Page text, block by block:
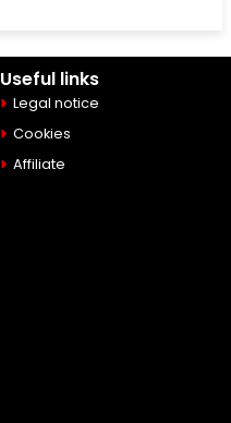
Useful links
Legal notice
Cookies
Affiliate